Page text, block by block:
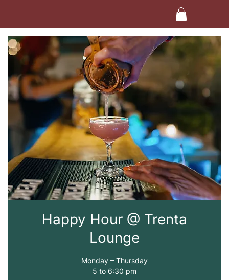
Happy Hour @ Trenta
Lounge
Monday – Thursday
5 to 6:30 pm